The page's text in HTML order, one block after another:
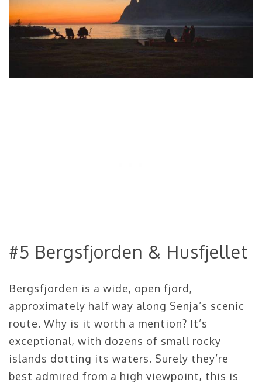
#5 Bergsfjorden & Husfjellet
Bergsfjorden is a wide, open fjord,
approximately half way along Senja’s scenic
route. Why is it worth a mention? It’s
exceptional, with dozens of small rocky
islands dotting its waters. Surely they’re
best admired from a high viewpoint, this is